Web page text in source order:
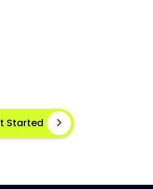
Started